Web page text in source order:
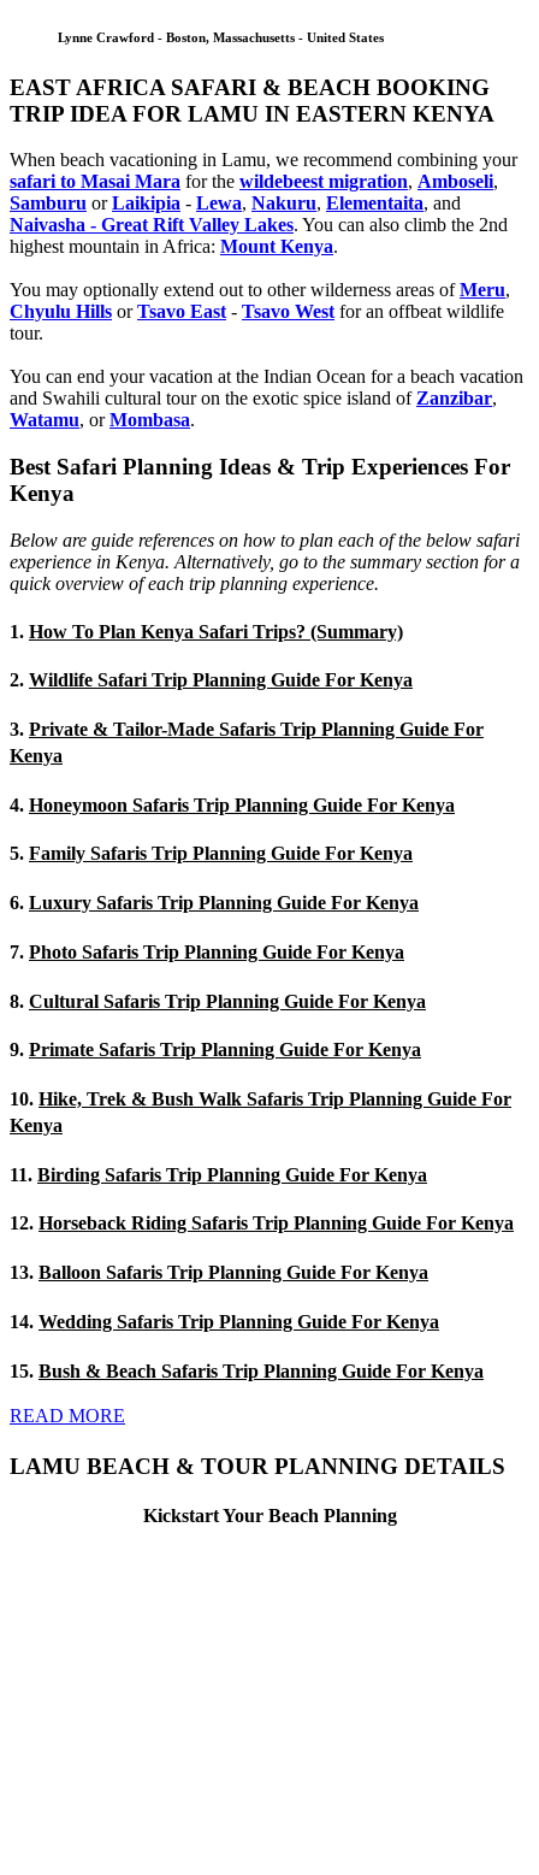
Lynne Crawford - Boston, Massachusetts - United States
EAST AFRICA SAFARI & BEACH BOOKING
TRIP IDEA FOR LAMU IN EASTERN KENYA
When beach vacationing in Lamu, we recommend combining your
safari to Masai Mara for the wildebeest migration, Amboseli,
Samburu orLaikipia - Lewa, Nakuru, Elementaita, and
Naivasha - Great Rift Valley Lakes. You can also climb the 2nd
highest mountain in Africa: Mount Kenya.
You may optionally extend out to other wilderness areas ofMeru,
Chyulu Hills orTsavo East - Tsavo West for an offbeat wildlife
tour.
You can end your vacation at the Indian Ocean for a beach vacation
and Swahili cultural tour on the exotic spice island of Zanzibar,
Watamu, orMombasa.
Best Safari Planning Ideas & Trip Experiences For
Kenya
Below are guide references on how to plan each of the below safari
experience in Kenya. Alternatively, go to the summary section for a
quick overview of each trip planning experience.
1. How To Plan Kenya Safari Trips? (Summary)
2. Wildlife Safari Trip Planning Guide For Kenya
3. Private & Tailor-Made Safaris Trip Planning Guide For
Kenya
4. Honeymoon Safaris Trip Planning Guide For Kenya
5. Family Safaris Trip Planning Guide For Kenya
6. Luxury Safaris Trip Planning Guide For Kenya
7. Photo Safaris Trip Planning Guide For Kenya
8. Cultural Safaris Trip Planning Guide For Kenya
9. Primate Safaris Trip Planning Guide For Kenya
10. Hike, Trek & Bush Walk Safaris Trip Planning Guide For
Kenya
11. Birding Safaris Trip Planning Guide For Kenya
12. Horseback Riding Safaris Trip Planning Guide For Kenya
13. Balloon Safaris Trip Planning Guide For Kenya
14. Wedding Safaris Trip Planning Guide For Kenya
15. Bush & Beach Safaris Trip Planning Guide For Kenya
READ MORE
LAMU BEACH & TOUR PLANNING DETAILS
Kickstart Your Beach Planning